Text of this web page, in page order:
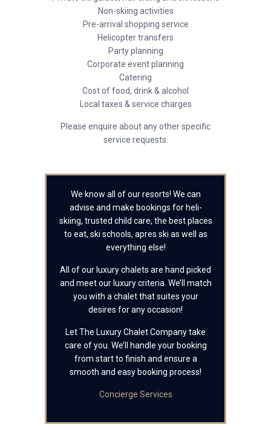
Non-skiing activities
Pre-arrival shopping service
Helicopter transfers
Party planning
Corporate event planning
Catering
Cost of food, drink & alcohol
Local taxes & service charges
Please enquire about any other specific
service requests.
We know all of our resorts! We can
advise and make bookings for heli-
skiing, trusted child care, the best places
to eat, ski schools, apres ski as well as
everything else!
All of our luxury chalets are hand picked
and meet our luxury criteria. We’ll match
you with a chalet that suites your
desires for any occasion!
Let The Luxury Chalet Company take
care of you. We’ll handle your booking
from start to finish and ensure a
smooth and easy booking process!
Concierge Services